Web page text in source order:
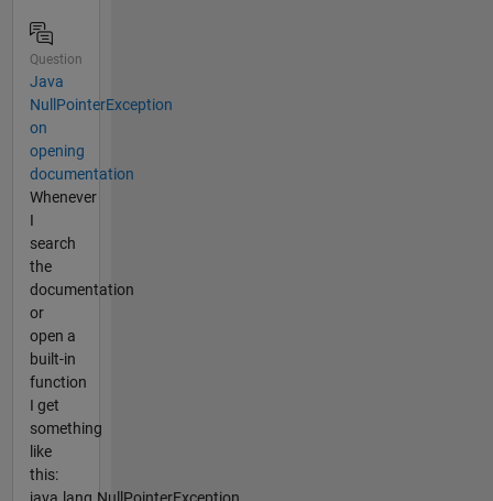
Question
Java
NullPointerException
on
opening
documentation
Whenever
I
search
the
documentation
or
open a
built-in
function
I get
something
like
this: